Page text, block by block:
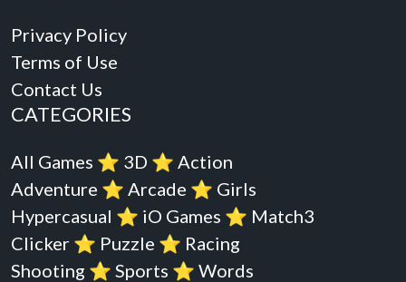
Privacy Policy
Terms of Use
Contact Us
CATEGORIES
All Games ⭐️ 3D ⭐️ Action
Adventure ⭐️ Arcade ⭐️ Girls
Hypercasual ⭐️ iO Games ⭐️ Match3
Clicker ⭐️ Puzzle ⭐️ Racing
Shooting ⭐️ Sports ⭐️ Words